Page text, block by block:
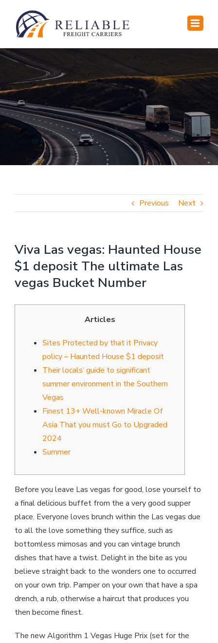
content
Previous Next
Viva Las vegas: Haunted House
$1 deposit The ultimate Las
vegas Bucket Number
Articles
Sites Protected by that it Privacy
policy – Haunted House $1 deposit
Their locals’ guide to significant
summer environment in the Southern
Vegas
Finest 13+ Well-known Miracle Of
Asia That you must Go to Upgraded
2024
Summer
Before you leave Las vegas for good, lose yourself to
a final delicious buffet from the a very good supper
place. Everyone loves brunch within the Las vegas due
to all the love something they suffice, such as
bottomless mimosas and you can vintage brunch
dishes that have a twist. Delight in the bite as you
believe straight back to the wonders one to occurred
on your own trip. Pamper on your own that have a spa
drench, a rub, otherwise a haircut that produces you
then become finest.
The new Algorithm 1 Vegas Huge Prix (set for the